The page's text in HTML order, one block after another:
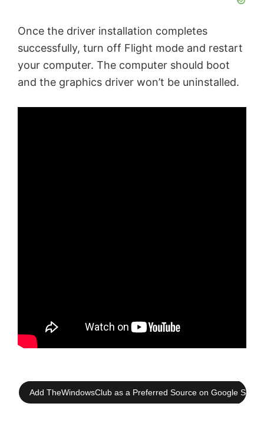
Once the driver installation completes
successfully, turn off Flight mode and restart
your computer. The computer should boot
and the graphics driver won’t be uninstalled.
Add TheWindowsClub as a Preferred Source on Google